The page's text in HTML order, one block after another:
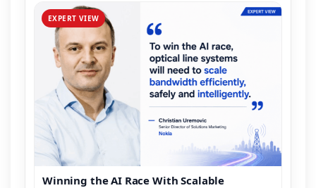
EXPERT VIEW
Winning the AI Race With Scalable